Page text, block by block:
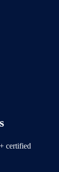
certified